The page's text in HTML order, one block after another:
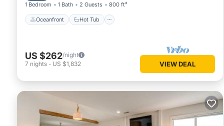
1 Bedroom 1 Bath 2 Guests 800 ft²
Oceanfront Hot Tub
US $262/night
7 nights - US $1,832 VIEW DEAL